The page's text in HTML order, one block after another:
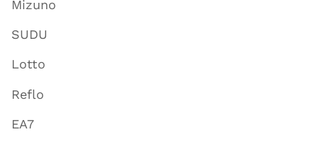
Mizuno
SUDU
Lotto
Reflo
EA7